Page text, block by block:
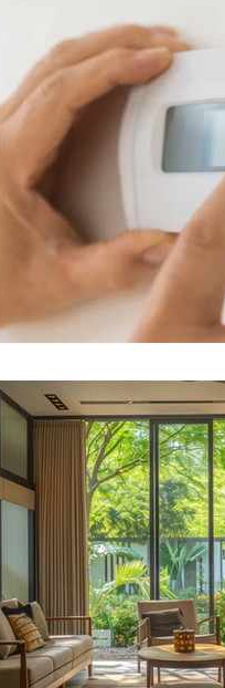
Fire Safety Home
Maintenance
Resistant Siding
Appeal Enhancements